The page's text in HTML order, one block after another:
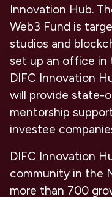
Innovation Hub.
Web3 Fund is
studios and
set up an office in
DIFC Innovation
will provide state-
mentorship
investee
DIFC Innovation
community in the
more than 700